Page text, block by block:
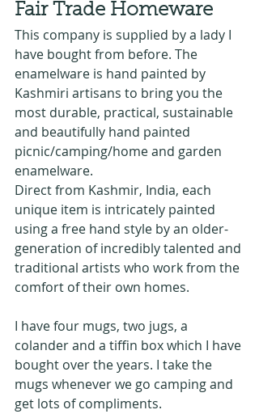
Fair Trade Homeware
This company is supplied by a lady I
have bought from before. The
enamelware is hand painted by
Kashmiri artisans to bring you the
most durable, practical, sustainable
and beautifully hand painted
picnic/camping/home and garden
enamelware.
Direct from Kashmir, India, each
unique item is intricately painted
using a free hand style by an older-
generation of incredibly talented and
traditional artists who work from the
comfort of their own homes.
I have four mugs, two jugs, a
colander and a tiffin box which I have
bought over the years. I take the
mugs whenever we go camping and
get lots of compliments.